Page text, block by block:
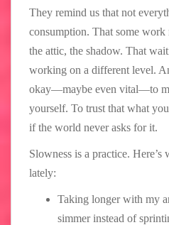
They remind us that not
consumption. That some work
the attic, the shadow. That
working on a different level.
okay—maybe even vital—to
yourself. To trust that what
if the world never asks for it.
Slowness is a practice.
lately:
Taking longer with my
simmer instead of